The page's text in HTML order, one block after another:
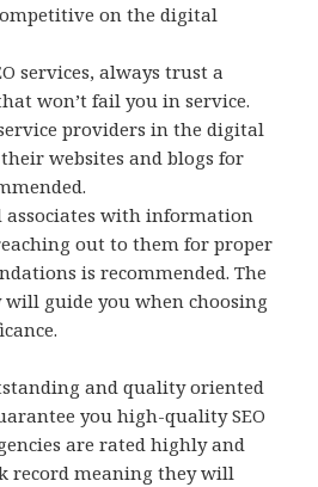
on the digital
services, always trust a
won’t fail you in service.
providers in the digital
websites and blogs for
associates with information
out to them for proper
is recommended. The
will guide you when choosing
and quality oriented
you high-quality SEO
are rated highly and
record meaning they will